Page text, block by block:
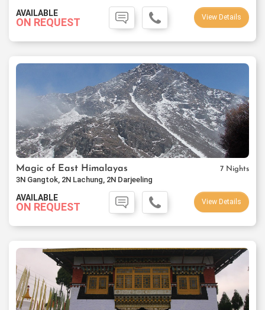
AVAILABLE
ON REQUEST View Details
Magic of East Himalayas 7 Nights
3N Gangtok, 2N Lachung, 2N Darjeeling
AVAILABLE
ON REQUEST View Details